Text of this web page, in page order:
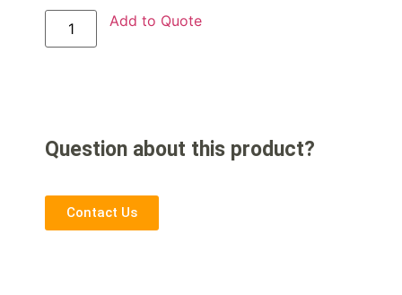
Add to Quote
Question about this product?
Contact Us